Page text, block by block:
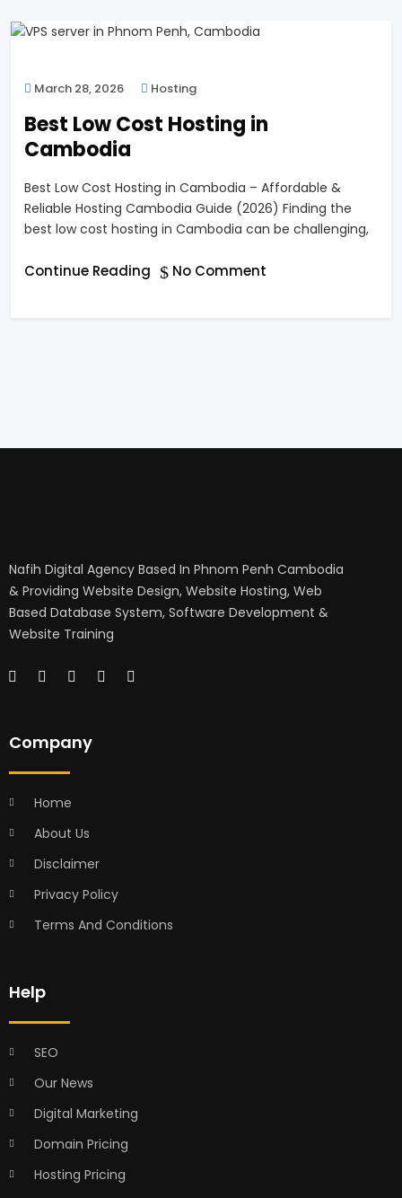
March 28, 2026 Hosting
Best Low Cost Hosting in
Cambodia
Best Low Cost Hosting in Cambodia – Affordable &
Reliable Hosting Cambodia Guide (2026) Finding the
best low cost hosting in Cambodia can be challenging,
Continue Reading No Comment
Nafih Digital Agency Based In Phnom Penh Cambodia
& Providing Website Design, Website Hosting, Web
Based Database System, Software Development &
Website Training
Company
Home
About Us
Disclaimer
Privacy Policy
Terms And Conditions
Help
SEO
Our News
Digital Marketing
Domain Pricing
Hosting Pricing